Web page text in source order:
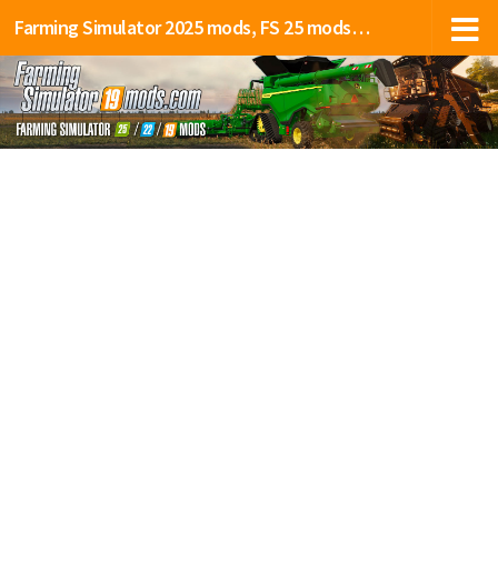
Farming Simulator 2025 mods, FS 25 mods, LS 25 mods